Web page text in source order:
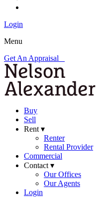
Login
Menu
Get An Appraisal
Buy
Sell
Rent ▾
Renter
Rental Provider
Commercial
Contact ▾
Our Offices
Our Agents
Login